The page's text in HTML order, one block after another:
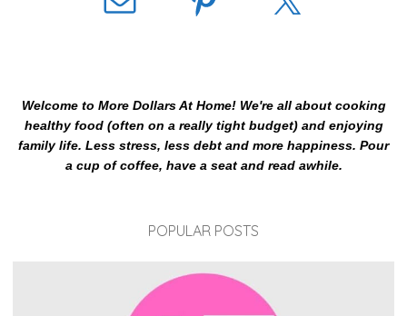
Welcome to More Dollars At Home! We're all about cooking
healthy food (often on a really tight budget) and enjoying
family life. Less stress, less debt and more happiness. Pour
a cup of coffee, have a seat and read awhile.
POPULAR POSTS